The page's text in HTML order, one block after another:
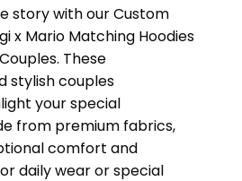
story with our Custom
x Mario Matching Hoodies
These
stylish couples
your special
from premium fabrics,
comfort and
daily wear or special